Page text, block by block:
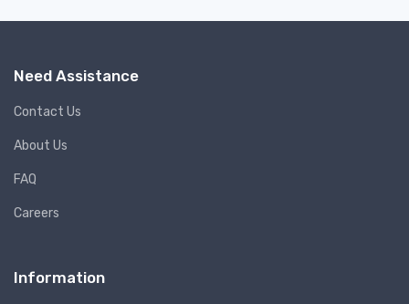
Need Assistance
Contact Us
About Us
FAQ
Careers
Information